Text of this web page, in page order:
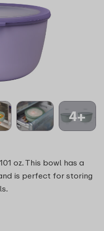
4+
oz. This bowl has a
is perfect for storing